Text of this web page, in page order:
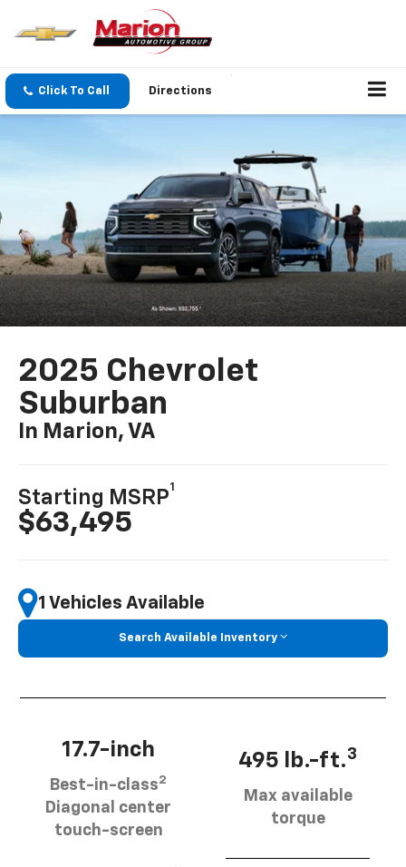
Click To Call Directions
2025 Chevrolet
Suburban
In Marion, VA
Starting MSRP
1
$63,495
1 Vehicles Available
Search Available Inventory
17.7-inch
Best-in-class2
Diagonal center
touch-screen
495 lb.-ft.3
Max available
torque